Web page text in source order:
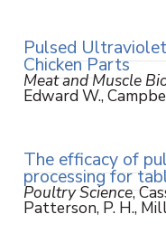
Pulsed
Chicken Parts
Meat and Muscle
Edward W.,
The efficacy of
processing for
Poultry Science,
Patterson, P. H.,